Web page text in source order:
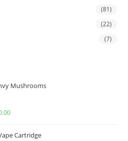
(81)
(22)
(7)
Mushrooms
Cartridge